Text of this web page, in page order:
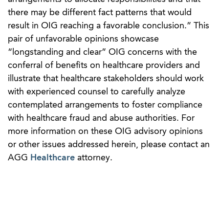
there may be different fact patterns that would
result in OIG reaching a favorable conclusion.” This
pair of unfavorable opinions showcase
“longstanding and clear” OIG concerns with the
conferral of benefits on healthcare providers and
illustrate that healthcare stakeholders should work
with experienced counsel to carefully analyze
contemplated arrangements to foster compliance
with healthcare fraud and abuse authorities. For
more information on these OIG advisory opinions
or other issues addressed herein, please contact an
AGG Healthcare attorney.